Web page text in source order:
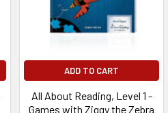
ADD TO CART
All About Reading, Level 1 -
Games with Ziggy the Zebra